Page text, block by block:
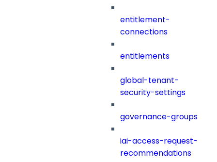
entitlement-
connections
entitlements
global-tenant-
security-settings
governance-groups
iai-access-request-
recommendations